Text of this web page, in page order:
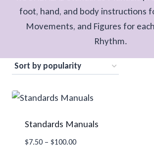
foot, hand, and body instructions
Movements, and Figures for
Rhythm.
Standards Manuals
$7.50 – $100.00Price